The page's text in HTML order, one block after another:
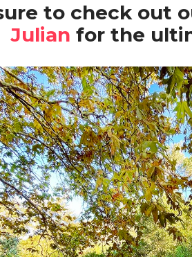
to check out
Julian for the